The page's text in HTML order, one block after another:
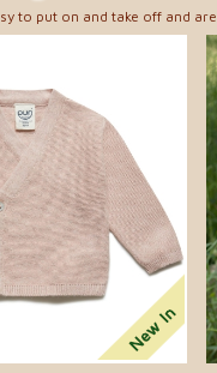
to put on and take off and